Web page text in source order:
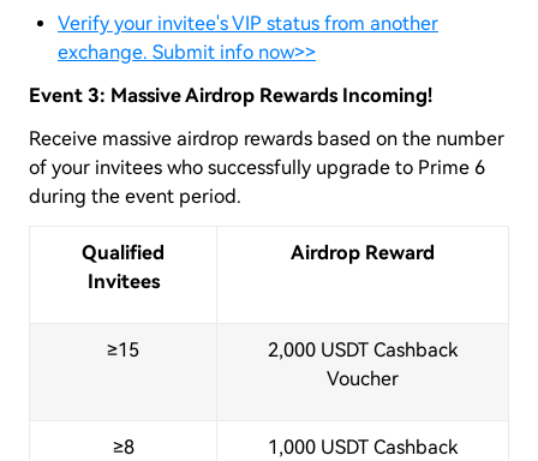
Verify your invitee's VIP status from another
exchange. Submit info now>>
Event 3: Massive Airdrop Rewards Incoming!
Receive massive airdrop rewards based on the number
of your invitees who successfully upgrade to Prime 6
during the event period.
Qualified
Invitees
Airdrop Reward
≥15
2,000 USDT Cashback
Voucher
≥8 1,000 USDT Cashback